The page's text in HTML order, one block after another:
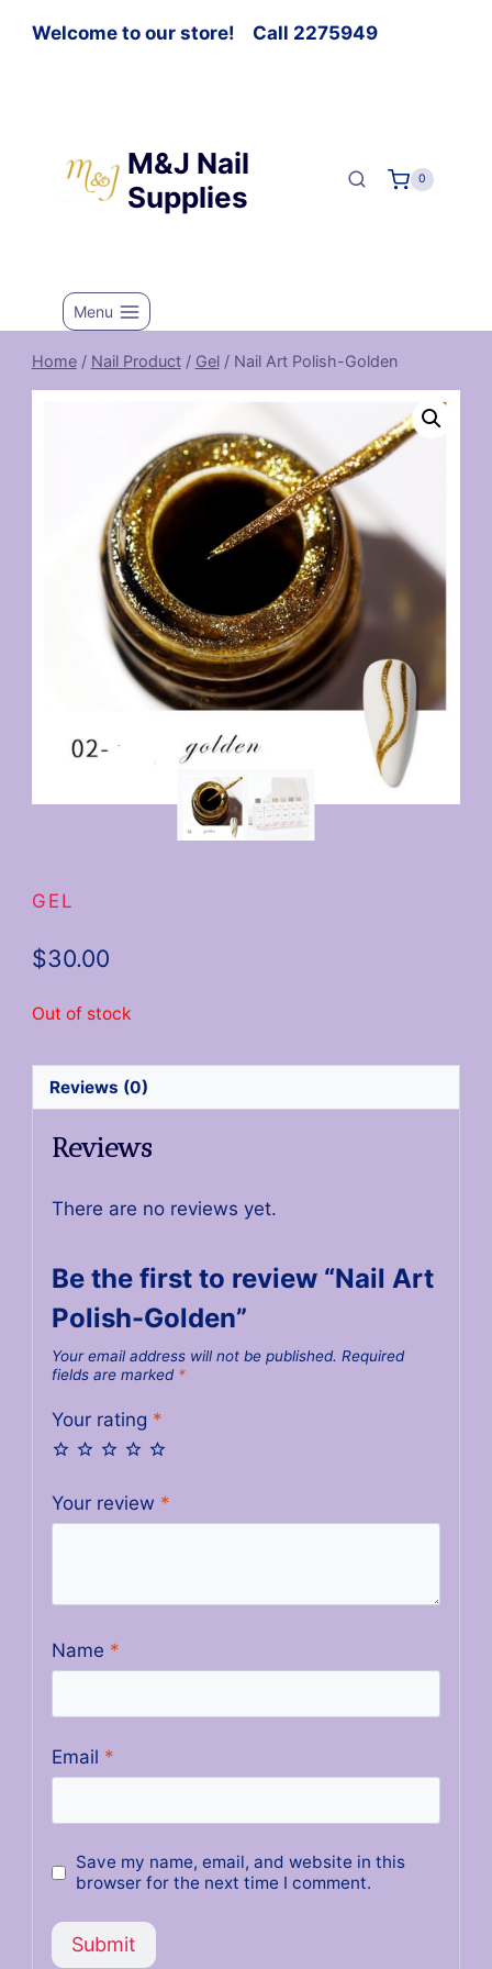
Welcome to our store! Call 2275949
M&J Nail
Supplies
0
Menu
Home / Nail Product / Gel / Nail Art Polish-Golden
GEL
$30.00
Out of stock
Reviews (0)
Reviews
There are no reviews yet.
Be the first to review “Nail Art
Polish-Golden”
Your email address will not be published. Required
fields are marked *
Your rating *
Your review *
Name *
Email *
Save my name, email, and website in this
browser for the next time I comment.